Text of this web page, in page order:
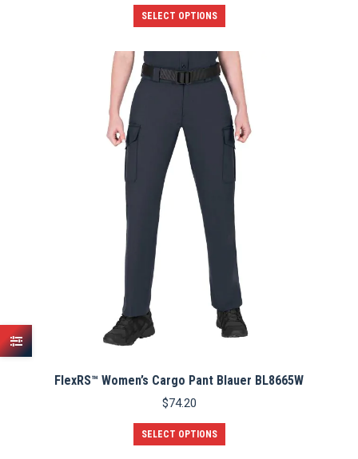
SELECT OPTIONS
product
multiple
variants.
The
options
may
be
chosen
on
the
product
page
FlexRS™ Women’s Cargo Pant Blauer BL8665W
$74.20
SELECT OPTIONS
product